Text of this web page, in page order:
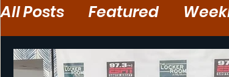
All Posts Featured
Baseball Basketball